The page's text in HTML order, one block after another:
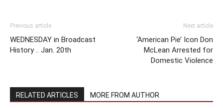
Previous article
WEDNESDAY in Broadcast
History .. Jan. 20th
Next article
‘American Pie’ Icon Don
McLean Arrested for
Domestic Violence
RELATED ARTICLES MORE FROM AUTHOR